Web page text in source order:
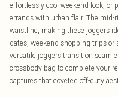
effortlessly cool weekend look, or
errands with urban flair. The mid-
waistline, making these joggers
dates, weekend shopping trips
versatile joggers transition
crossbody bag to complete your
captures that coveted off-duty